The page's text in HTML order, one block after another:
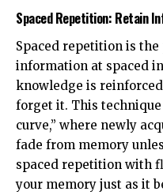
Spaced Repetition: Retain
Spaced repetition is
information at spaced
knowledge is
forget it. This
curve,” where newly
fade from memory
spaced repetition with
your memory just as it